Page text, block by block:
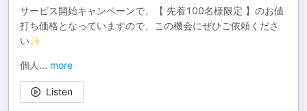
サービス開始キャンペーンで、【 先着100名様限定 】のお値
打ち価格となっていますので、この機会にぜひご依頼くださ
い✨
個人 ... more
Listen